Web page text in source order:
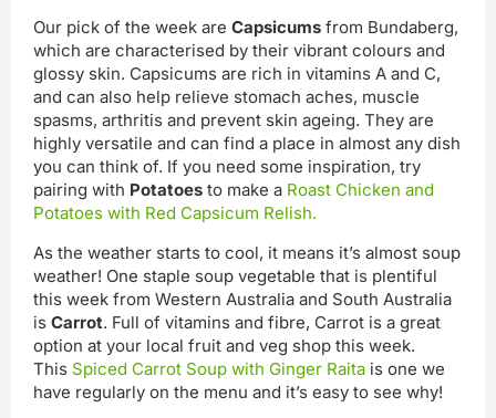
Our pick of the week are Capsicums from Bundaberg,
which are characterised by their vibrant colours and
glossy skin. Capsicums are rich in vitamins A and C,
and can also help relieve stomach aches, muscle
spasms, arthritis and prevent skin ageing. They are
highly versatile and can find a place in almost any dish
you can think of. If you need some inspiration, try
pairing with Potatoes to make a Roast Chicken and
Potatoes with Red Capsicum Relish.
As the weather starts to cool, it means it’s almost soup
weather! One staple soup vegetable that is plentiful
this week from Western Australia and South Australia
is Carrot. Full of vitamins and fibre, Carrot is a great
option at your local fruit and veg shop this week.
This Spiced Carrot Soup with Ginger Raita is one we
have regularly on the menu and it’s easy to see why!